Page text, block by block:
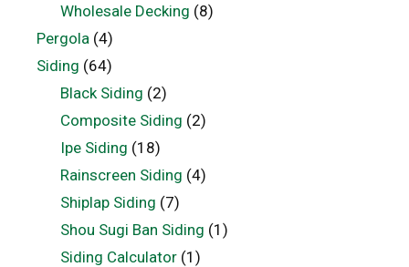
Wholesale Decking (8)
Pergola (4)
Siding (64)
Black Siding (2)
Composite Siding (2)
Ipe Siding (18)
Rainscreen Siding (4)
Shiplap Siding (7)
Shou Sugi Ban Siding (1)
Siding Calculator(1)